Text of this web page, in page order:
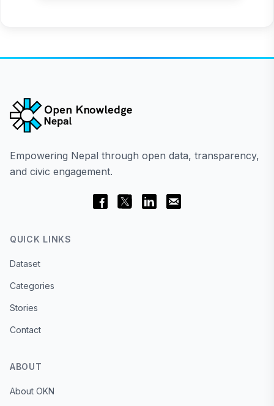
Empowering Nepal through open data, transparency,
and civic engagement.
QUICK LINKS
Dataset
Categories
Stories
Contact
ABOUT
About OKN